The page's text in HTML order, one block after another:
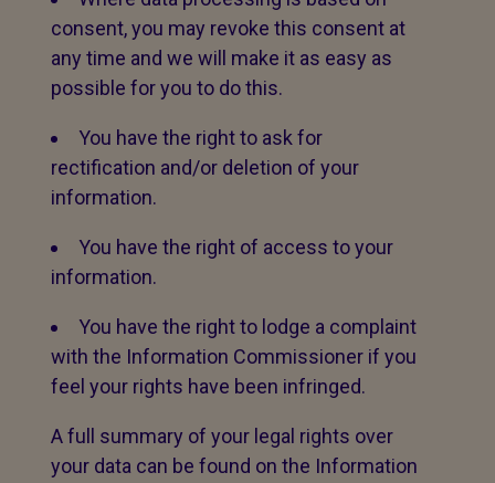
consent, you may revoke this consent at
any time and we will make it as easy as
possible for you to do this.
You have the right to ask for
rectification and/or deletion of your
information.
You have the right of access to your
information.
You have the right to lodge a complaint
with the Information Commissioner if you
feel your rights have been infringed.
A full summary of your legal rights over
your data can be found on the Information